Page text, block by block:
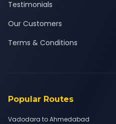
Testimonials
Our Customers
Terms & Conditions
Popular Routes
Vadodara to Ahmedabad